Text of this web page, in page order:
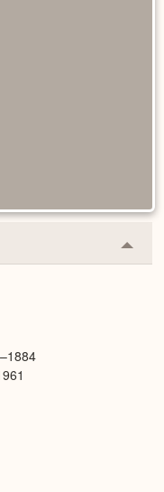
or